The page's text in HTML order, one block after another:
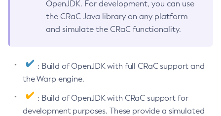
OpenJDK. For development, you can use
the CRaC Java library on any platform
and simulate the CRaC functionality.
: Build of OpenJDK with full CRaC support and
the Warp engine.
: Build of OpenJDK with CRaC support for
development purposes. These provide a simulated